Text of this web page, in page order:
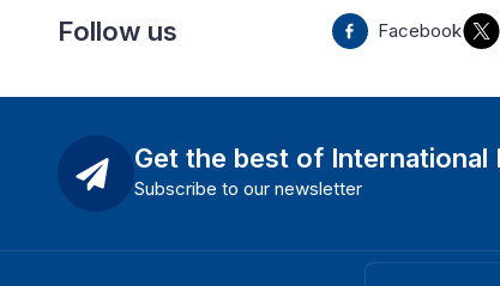
Follow us Facebook
Get the best of International
Subscribe to our newsletter